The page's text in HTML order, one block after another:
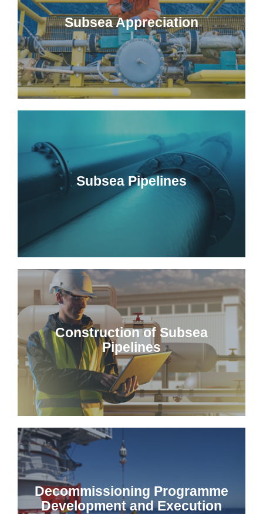
Subsea Appreciation
Subsea Pipelines
Construction of Subsea
Pipelines
Decommissioning Programme
Development and Execution